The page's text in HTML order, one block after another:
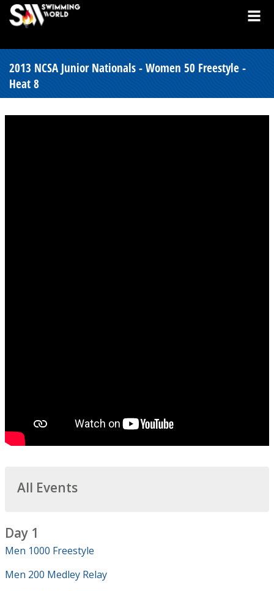
2013 NCSA Junior Nationals - Women 50 Freestyle -
Heat 8
All Events
Day 1
Men 1000 Freestyle
Men 200 Medley Relay